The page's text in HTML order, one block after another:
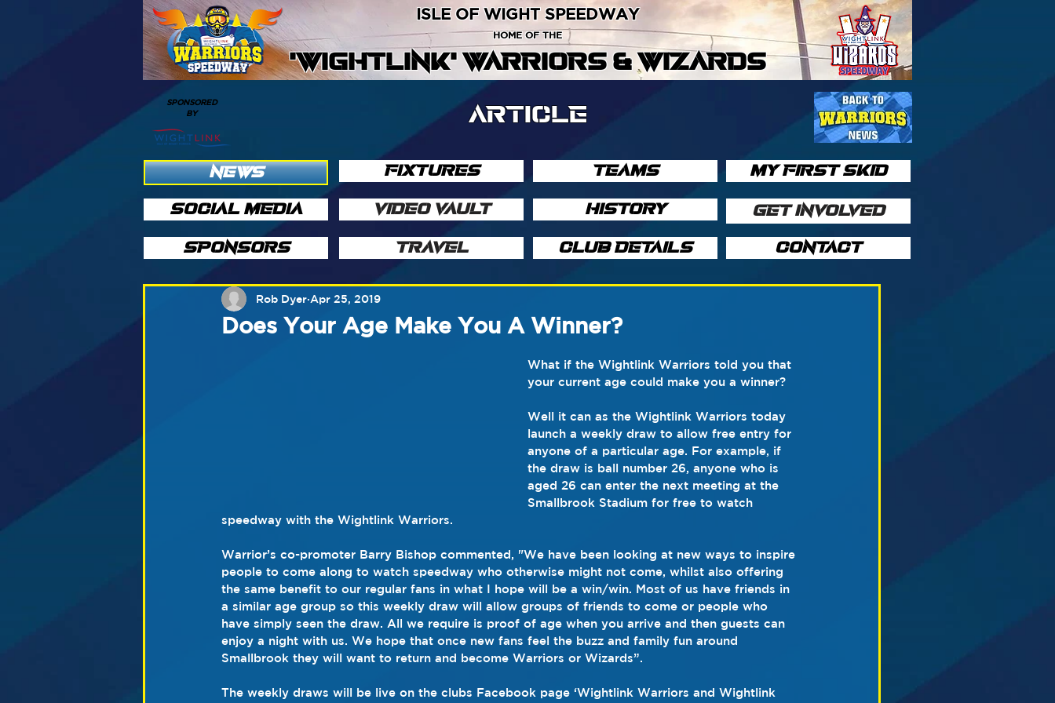
'WIGHTLINK' WARRIORS & WIZARDS
ISLE OF WIGHT SPEEDWAY
HOME OF THE
SPONSORED
BY
NEWS
SOCIAL MEDIA
SPONSORS
ARTICLE
FIXTURES
VIDEO VAULT
TRAVEL
TEAMS
HISTORY
CLUB DETAILS
MY FIRST SKID
GET INVOLVED
CONTACT
Does Your Age Make You A Winner?
Rob Dyer Apr 25, 2019
What if the Wightlink Warriors told you that
your current age could make you a winner?
Well it can as the Wightlink Warriors today
launch a weekly draw to allow free entry for
anyone of a particular age. For example, if
the draw is ball number 26, anyone who is
aged 26 can enter the next meeting at the
Smallbrook Stadium for free to watch
speedway with the Wightlink Warriors.
Warrior’s co-promoter Barry Bishop commented, "We have been looking at new ways to inspire
people to come along to watch speedway who otherwise might not come, whilst also offering
the same benefit to our regular fans in what I hope will be a win/win. Most of us have friends in
a similar age group so this weekly draw will allow groups of friends to come or people who
have simply seen the draw. All we require is proof of age when you arrive and then guests can
enjoy a night with us. We hope that once new fans feel the buzz and family fun around
Smallbrook they will want to return and become Warriors or Wizards”.
The weekly draws will be live on the clubs Facebook page ‘Wightlink Warriors and Wightlink